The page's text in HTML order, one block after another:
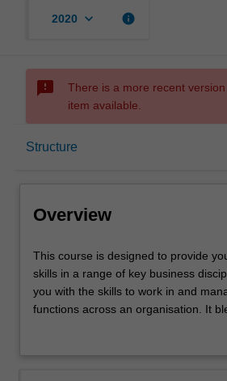
2020 keyboard_arrow_down info
sms_failed
There is a more recent
item available.
Structure
Mode and location
Double degrees
Overview
This
course
is
designed
This course is designed to provide
skills in a range of key business
you with the skills to work in and
functions across an organisation. It
theoretical framework with practical